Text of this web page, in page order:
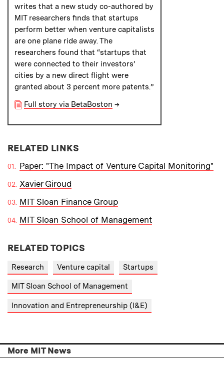
writes that a new study co-authored by
MIT researchers finds that startups
perform better when venture capitalists
are one plane ride away. The
researchers found that “startups that
were connected to their investors’
cities by a new direct flight were
granted about 3 percent more patents.”
Full story via BetaBoston →
RELATED LINKS
Paper: "The Impact of Venture Capital Monitoring"
Xavier Giroud
MIT Sloan Finance Group
MIT Sloan School of Management
RELATED TOPICS
Research Venture capital Startups
MIT Sloan School of Management
Innovation and Entrepreneurship (I&E)
More MIT News